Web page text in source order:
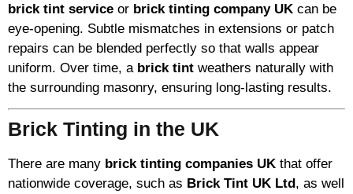
brick tint service or brick tinting company UK can be
eye-opening. Subtle mismatches in extensions or patch
repairs can be blended perfectly so that walls appear
uniform. Over time, a brick tint weathers naturally with
the surrounding masonry, ensuring long-lasting results.
Brick Tinting in the UK
There are many brick tinting companies UK that offer
nationwide coverage, such as Brick Tint UK Ltd, as well